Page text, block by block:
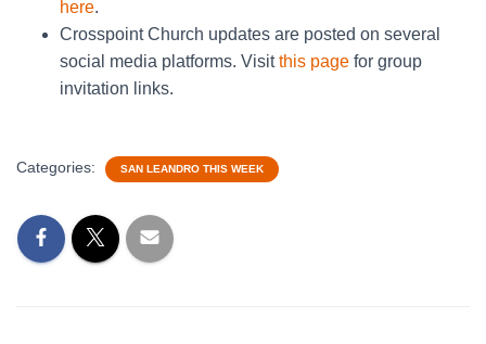
here.
Crosspoint Church updates are posted on several
social media platforms. Visitthis page for group
invitation links.
Categories: SAN LEANDRO THIS WEEK